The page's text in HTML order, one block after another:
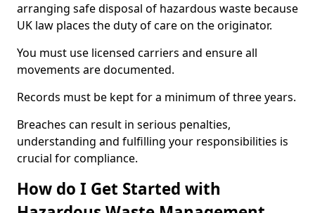
arranging safe disposal of hazardous waste because
UK law places the duty of care on the originator.
You must use licensed carriers and ensure all
movements are documented.
Records must be kept for a minimum of three years.
Breaches can result in serious penalties,
understanding and fulfilling your responsibilities is
crucial for compliance.
How do I Get Started with